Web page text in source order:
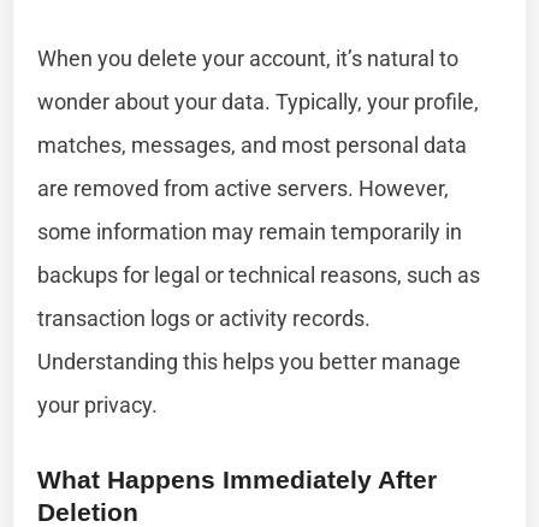
When you delete your account, it’s natural to
wonder about your data. Typically, your profile,
matches, messages, and most personal data
are removed from active servers. However,
some information may remain temporarily in
backups for legal or technical reasons, such as
transaction logs or activity records.
Understanding this helps you better manage
your privacy.
What Happens Immediately After
Deletion